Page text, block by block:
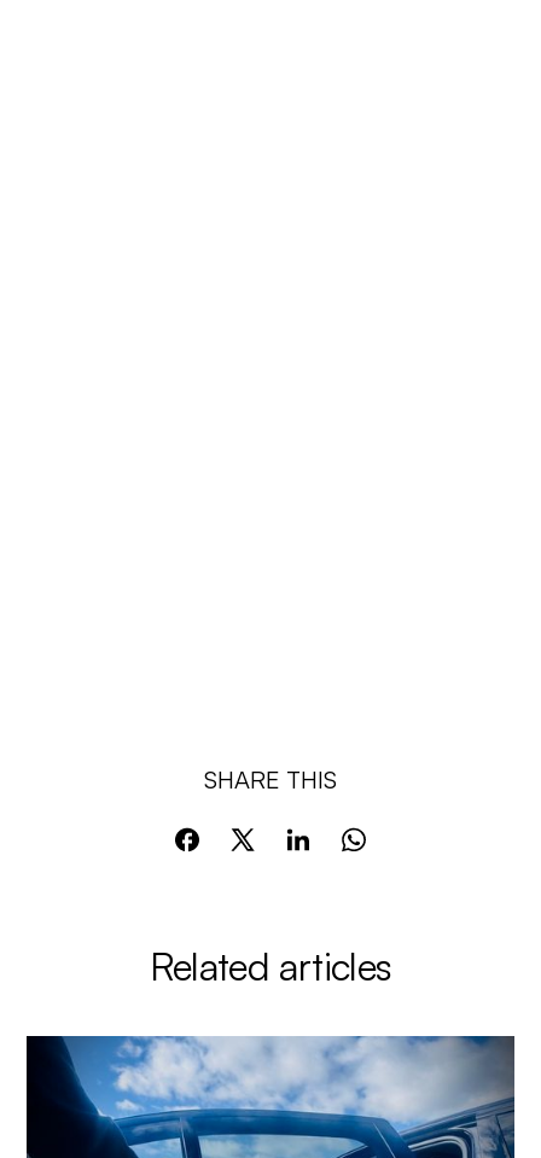
SHARE THIS
Related articles